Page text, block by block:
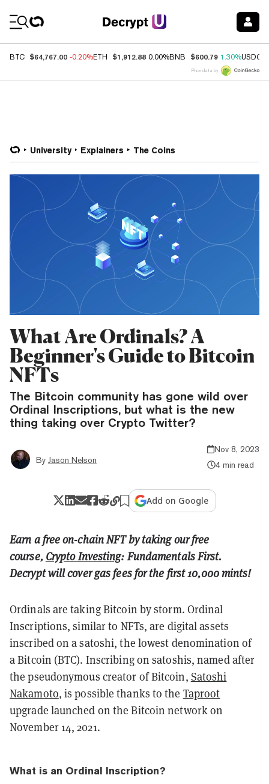
BTC $64,767.00 -0.20%ETH $1,912.88 0.00%BNB $600.79 1.30%USDC
Price data by
University Explainers The Coins
What Are Ordinals? A
Beginner's Guide to Bitcoin
NFTs
The Bitcoin community has gone wild over
Ordinal Inscriptions, but what is the new
thing taking over Crypto Twitter?
By Jason Nelson
Nov 8, 2023
4 min read
Add on Google
Earn a free on-chain NFT by taking our free
course, Crypto Investing: Fundamentals First.
Decrypt will cover gas fees for the first 10,000 mints!
Ordinals are taking Bitcoin by storm. Ordinal
Inscriptions, similar to NFTs, are digital assets
inscribed on a satoshi, the lowest denomination of
a Bitcoin (BTC). Inscribing on satoshis, named after
the pseudonymous creator of Bitcoin, Satoshi
Nakamoto, is possible thanks to the Taproot
upgrade launched on the Bitcoin network on
November 14, 2021.
What is an Ordinal Inscription?